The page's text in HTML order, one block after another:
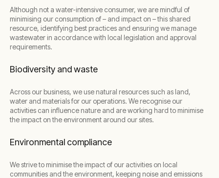
Although not a water-intensive consumer, we are mindful of
minimising our consumption of – and impact on – this shared
resource, identifying best practices and ensuring we manage
wastewater in accordance with local legislation and approval
requirements.
Biodiversity and waste
Across our business, we use natural resources such as land,
water and materials for our operations. We recognise our
activities can influence nature and are working hard to minimise
the impact on the environment around our sites.
Environmental compliance
We strive to minimise the impact of our activities on local
communities and the environment, keeping noise and emissions